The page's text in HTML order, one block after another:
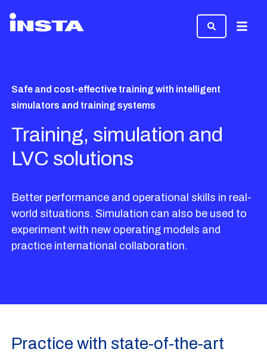
Menu
Safe and cost-effective training with intelligent
simulators and training systems
Training, simulation and
LVC solutions
Better performance and operational skills in real-
world situations. Simulation can also be used to
experiment with new operating models and
practice international collaboration.
Practice with state-of-the-art